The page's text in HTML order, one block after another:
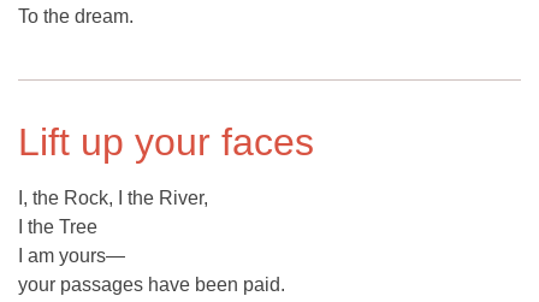
To the dream.
Lift up your faces
I, the Rock, I the River,
I the Tree
I am yours—
your passages have been paid.